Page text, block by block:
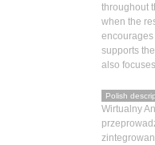
throughout
when the
supports
also
Polish
Wirtualny